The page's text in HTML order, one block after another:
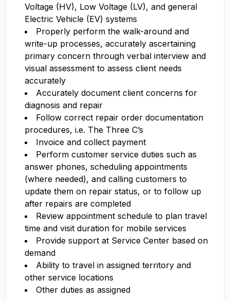
Voltage (HV), Low Voltage (LV), and general
Electric Vehicle (EV) systems
Properly perform the walk-around and
write-up processes, accurately ascertaining
primary concern through verbal interview and
visual assessment to assess client needs
accurately
Accurately document client concerns for
diagnosis and repair
Follow correct repair order documentation
procedures, i.e. The Three C’s
Invoice and collect payment
Perform customer service duties such as
answer phones, scheduling appointments
(where needed), and calling customers to
update them on repair status, or to follow up
after repairs are completed
Review appointment schedule to plan travel
time and visit duration for mobile services
Provide support at Service Center based on
demand
Ability to travel in assigned territory and
other service locations
Other duties as assigned